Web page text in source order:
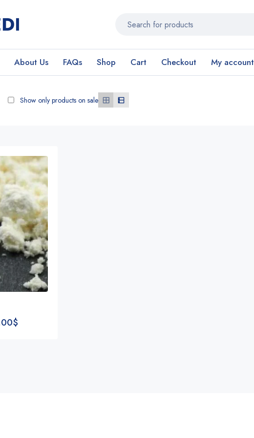
About Us FAQs Shop Cart Checkout My account
Show only products on sale
$